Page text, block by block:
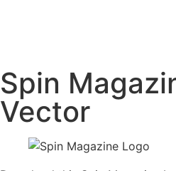
Spin
Vector